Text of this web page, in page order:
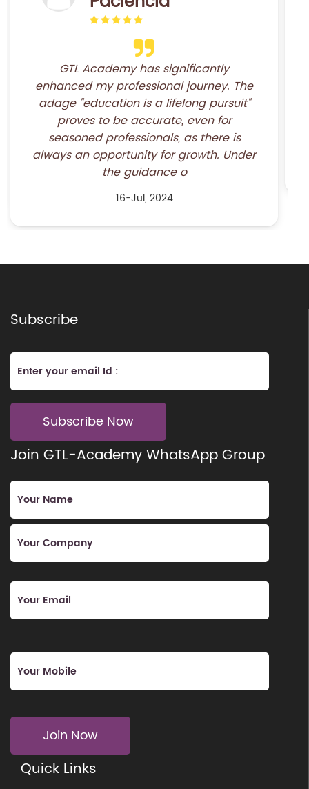
I am very happy to have participated in
the course “Fundamentals of Freight
Forwarding”, because it greatly
increased my knowledge about the work
of a freight forwarder. Also, the teachers
are excellent.&nb
16-Jul, 2024
Subscribe
Subscribe Now
Join GTL-Academy WhatsApp Group
Join Now
Quick Links